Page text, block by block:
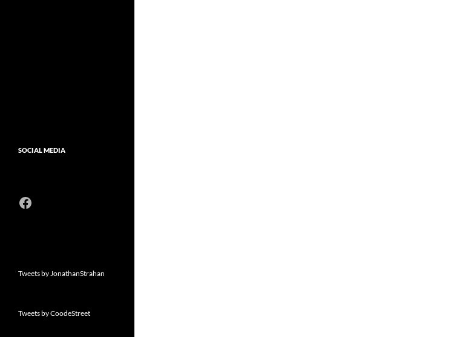
SOCIAL MEDIA
Facebook
Tweets by JonathanStrahan
Tweets by CoodeStreet